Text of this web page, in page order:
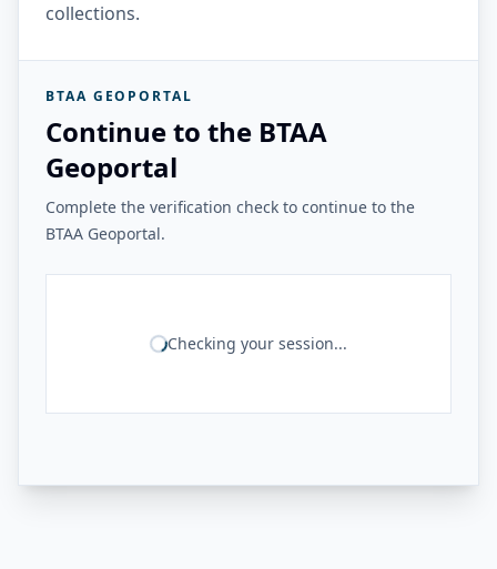
collections.
BTAA GEOPORTAL
Continue to the BTAA
Geoportal
Complete the verification check to continue to the
BTAA Geoportal.
Checking your session...